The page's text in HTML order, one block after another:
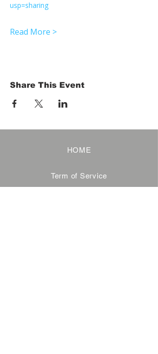
usp=sharing
Read More >
Share This Event
HOME
Term of Service